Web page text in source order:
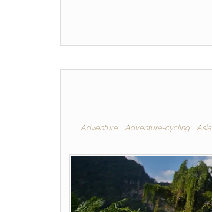
Adventure Adventure-cycling Asia